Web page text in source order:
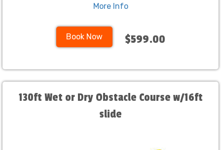
More Info
Book Now $599.00
130ft Wet or Dry Obstacle Course w/16ft
slide